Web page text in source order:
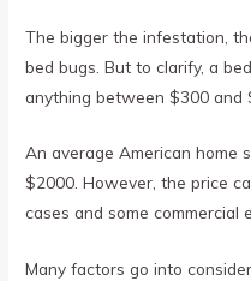
The bigger the infestation,
bed bugs. But to clarify, a
anything between $300 and
An average American home
$2000. However, the price
cases and some commercial
Many factors go into